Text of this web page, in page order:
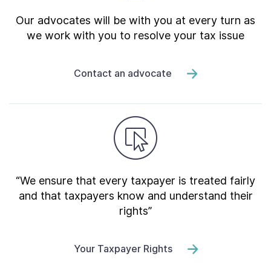
Our advocates will be with you at every turn as
we work with you to resolve your tax issue
Contact an advocate
“We ensure that every taxpayer is treated fairly
and that taxpayers know and understand their
rights”
Your Taxpayer Rights